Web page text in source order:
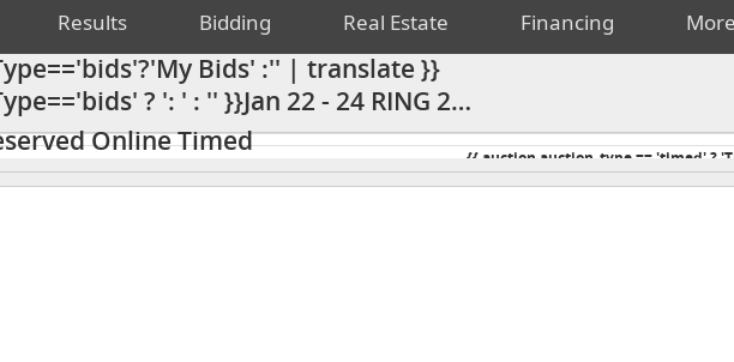
Results Bidding Real Estate Financing More
Bids' :'' | translate }}
? ': ' : '' }}Jan 22 - 24 RING 2
Timed Miscellaneous Auction 24AC
Online Timed
{{ auction.auction_type == 'timed' ?
}}